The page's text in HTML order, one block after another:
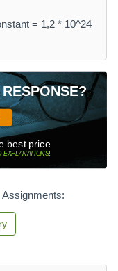
= 1,2 * 10^24
best price
EXPLANATIONS!
Assignments: